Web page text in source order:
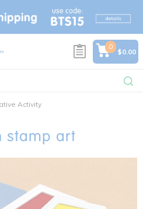
0
$0.00
Activity
stamp art